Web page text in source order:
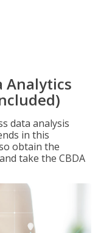
Analytics
data analysis
in this
obtain the
take the CBDA